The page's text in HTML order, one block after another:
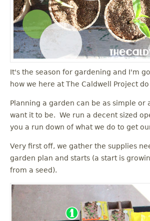
It's the season for gardening and I'm
how we here at The Caldwell Project
Planning a garden can be as simple or
want it to be. We run a decent sized
you a run down of what we do to get
Very first off, we gather the supplies
garden plan and starts (a start is
from a seed).